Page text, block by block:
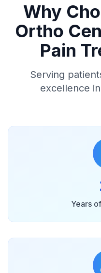
Why
Ortho
Pain
Serving
excellence
Years